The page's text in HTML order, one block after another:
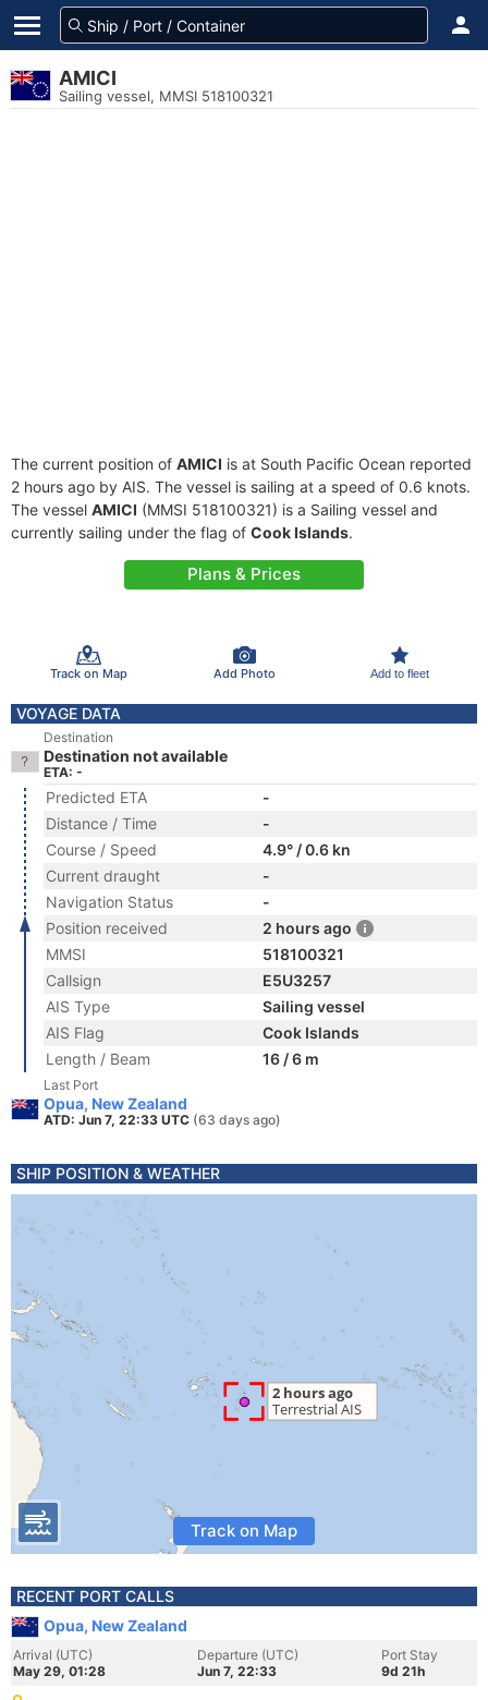
AMICI
Sailing vessel, MMSI 518100321
The current position of AMICI is at South Pacific Ocean reported
2 hours ago by AIS. The vessel is sailing at a speed of 0.6 knots.
The vessel AMICI (MMSI 518100321) is a Sailing vessel and
currently sailing under the flag of Cook Islands.
Plans & Prices
Track on Map Add Photo Add to fleet
VOYAGE DATA
Destination
Destination not available
ETA: -
Predicted ETA
-
Distance / Time
-
Course / Speed
4.9° / 0.6 kn
Current draught
-
Navigation Status
-
Position received
2 hours ago
MMSI
518100321
Callsign
E5U3257
AIS Type
Sailing vessel
AIS Flag
Cook Islands
Length / Beam
16 / 6 m
Last Port
Opua, New Zealand
ATD: Jun 7, 22:33 UTC (63 days ago)
SHIP POSITION & WEATHER
Track on Map
RECENT PORT CALLS
Opua, New Zealand
Arrival (UTC)
May 29, 01:28
Departure (UTC)
Jun 7, 22:33
Port Stay
9d 21h